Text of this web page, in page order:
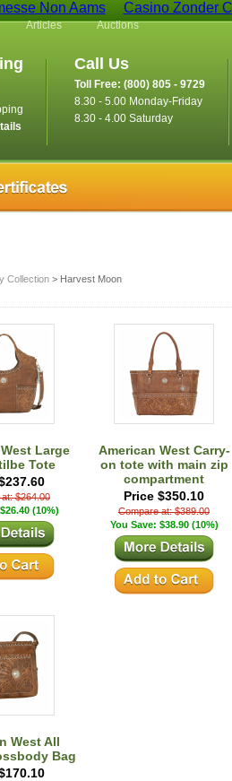
Non Aams Casino Zonder
Articles Auctions
Call Us
Toll Free: (800) 805 - 9729
8.30 - 5.00 Monday-Friday
8.30 - 4.00 Saturday
Collection > Harvest Moon
Large
Tote
$264.00
(10%)
American West Carry-
on tote with main zip
compartment
Price $350.10
Compare at: $389.00
You Save: $38.90 (10%)
West All
Bag